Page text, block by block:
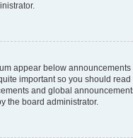
appear below
important so you should
and global
the board administrator.